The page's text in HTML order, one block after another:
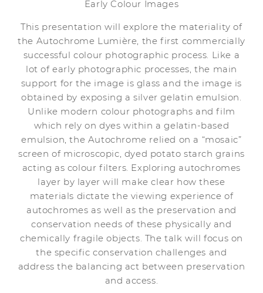
Early Colour Images
This presentation will explore the materiality of
the Autochrome Lumière, the first commercially
successful colour photographic process. Like a
lot of early photographic processes, the main
support for the image is glass and the image is
obtained by exposing a silver gelatin emulsion.
Unlike modern colour photographs and film
which rely on dyes within a gelatin-based
emulsion, the Autochrome relied on a “mosaic”
screen of microscopic, dyed potato starch grains
acting as colour filters. Exploring autochromes
layer by layer will make clear how these
materials dictate the viewing experience of
autochromes as well as the preservation and
conservation needs of these physically and
chemically fragile objects. The talk will focus on
the specific conservation challenges and
address the balancing act between preservation
and access.